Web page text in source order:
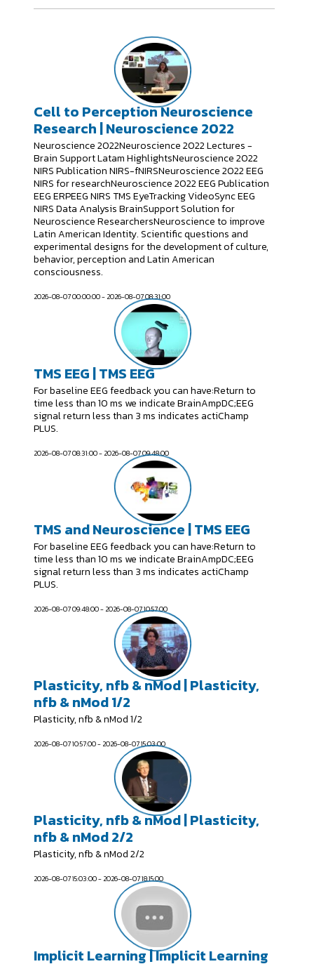
Cell to Perception Neuroscience
Research | Neuroscience 2022
Neuroscience 2022Neuroscience 2022 Lectures -
Brain Support Latam HighlightsNeuroscience 2022
NIRS Publication NIRS-fNIRSNeuroscience 2022 EEG
NIRS for researchNeuroscience 2022 EEG Publication
EEG ERPEEG NIRS TMS EyeTracking VideoSync EEG
NIRS Data Analysis BrainSupport Solution for
Neuroscience ResearchersNeuroscience to improve
Latin American Identity. Scientific questions and
experimental designs for the development of culture,
behavior, perception and Latin American
consciousness.
2026-08-07 00:00:00 - 2026-08-07 08:31:00
TMS EEG | TMS EEG
For baseline EEG feedback you can have:Return to
time less than 10 ms we indicate BrainAmpDC;EEG
signal return less than 3 ms indicates actiChamp
PLUS.
2026-08-07 08:31:00 - 2026-08-07 09:48:00
TMS and Neuroscience | TMS EEG
For baseline EEG feedback you can have:Return to
time less than 10 ms we indicate BrainAmpDC;EEG
signal return less than 3 ms indicates actiChamp
PLUS.
2026-08-07 09:48:00 - 2026-08-07 10:57:00
Plasticity, nfb & nMod | Plasticity,
nfb & nMod 1/2
Plasticity, nfb & nMod 1/2
2026-08-07 10:57:00 - 2026-08-07 15:03:00
Plasticity, nfb & nMod | Plasticity,
nfb & nMod 2/2
Plasticity, nfb & nMod 2/2
2026-08-07 15:03:00 - 2026-08-07 18:15:00
Implicit Learning | Implicit Learning